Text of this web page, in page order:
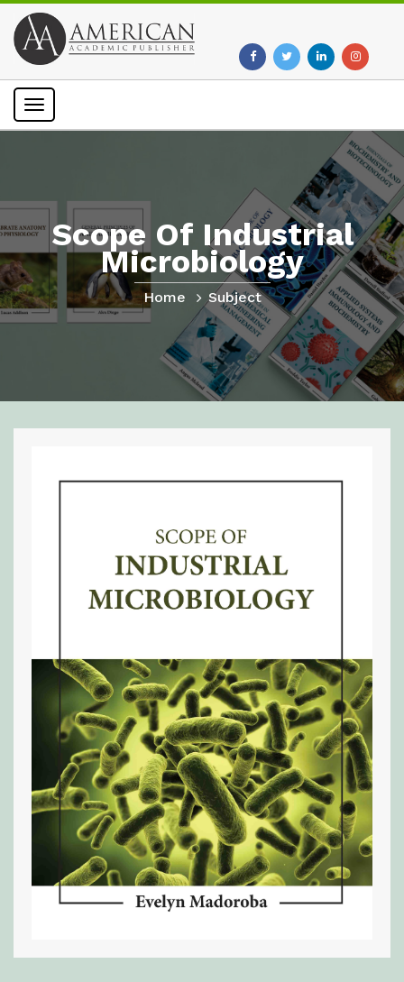
Toggle
Scope Of Industrial
Microbiology
Home Subject